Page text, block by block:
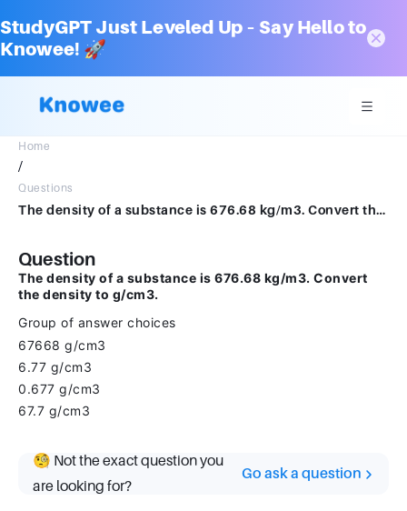
StudyGPT Just Leveled Up – Say Hello to
Knowee! 🚀
Home
/
Questions
The density of a substance is 676.68 kg/m3. Convert the density to g/cm3.Group of answer choices67668 g/cm36.77 g/cm30.677 g/cm367.7 g/cm3
Question
The density of a substance is 676.68 kg/m3. Convert
the density to g/cm3.
Group of answer choices
67668 g/cm3
6.77 g/cm3
0.677 g/cm3
67.7 g/cm3
🧐 Not the exact question you
are looking for?
Go ask a question